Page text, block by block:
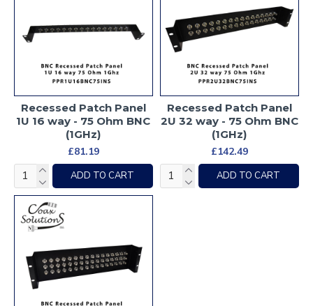
Recessed Patch Panel
1U 16 way - 75 Ohm BNC
(1GHz)
£81.19
ADD TO CART
Recessed Patch Panel
2U 32 way - 75 Ohm BNC
(1GHz)
£142.49
ADD TO CART